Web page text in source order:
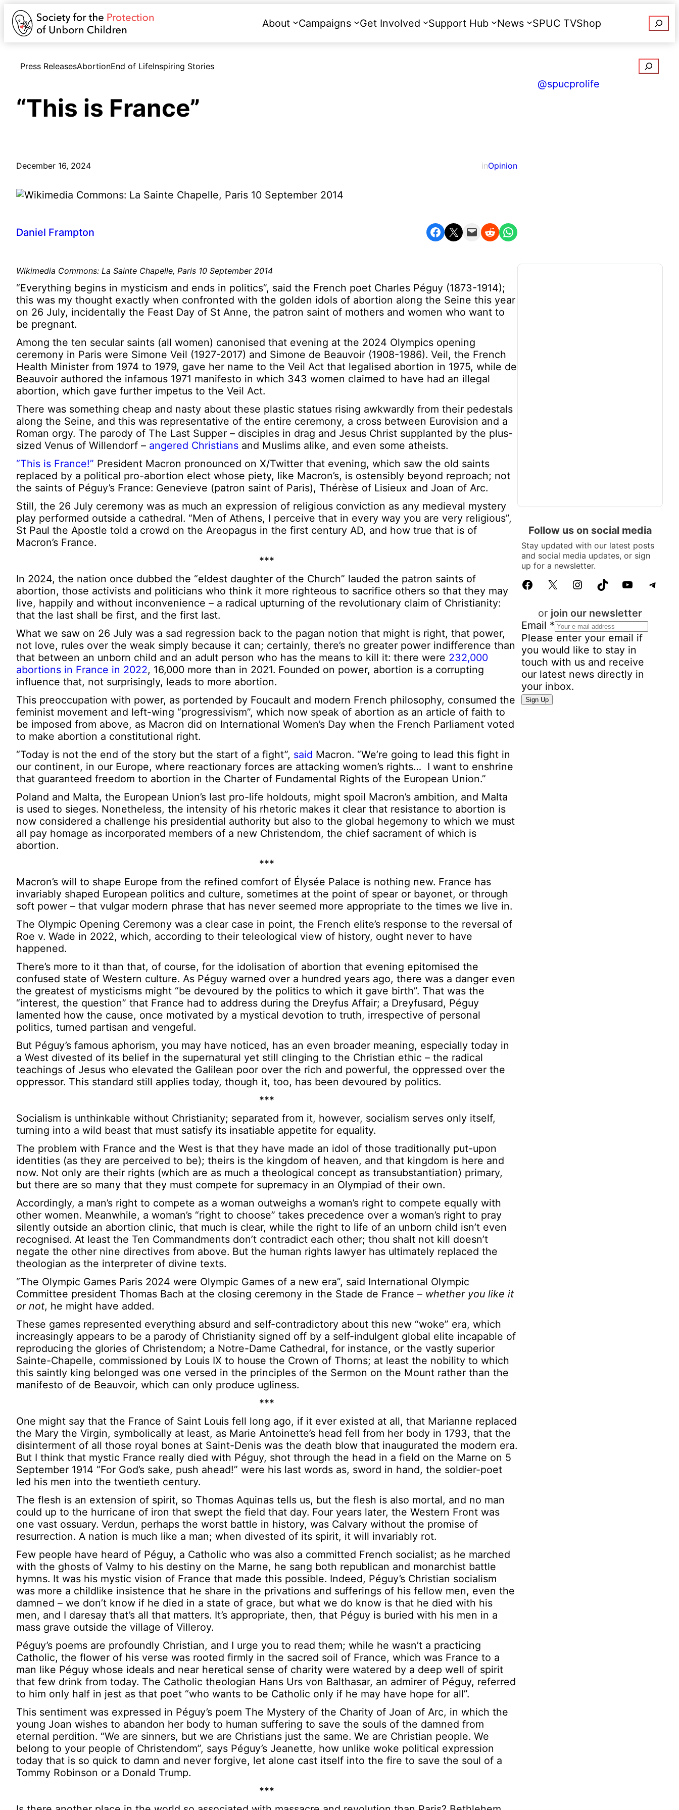
About Campaigns Get Involved Support Hub News SPUC TVShop
Press ReleasesAbortionEnd of LifeInspiring Stories Search
“This is France”
December 16, 2024 inOpinion
Daniel Frampton Share on Facebook Share on X Email this Page Share on Reddit Share on WhatsApp
Wikimedia Commons: La Sainte Chapelle, Paris 10 September 2014
“Everything begins in mysticism and ends in politics”, said the French poet Charles Péguy (1873-1914);
this was my thought exactly when confronted with the golden idols of abortion along the Seine this year
on 26 July, incidentally the Feast Day of St Anne, the patron saint of mothers and women who want to
be pregnant.
Among the ten secular saints (all women) canonised that evening at the 2024 Olympics opening
ceremony in Paris were Simone Veil (1927-2017) and Simone de Beauvoir (1908-1986). Veil, the French
Health Minister from 1974 to 1979, gave her name to the Veil Act that legalised abortion in 1975, while de
Beauvoir authored the infamous 1971 manifesto in which 343 women claimed to have had an illegal
abortion, which gave further impetus to the Veil Act.
There was something cheap and nasty about these plastic statues rising awkwardly from their pedestals
along the Seine, and this was representative of the entire ceremony, a cross between Eurovision and a
Roman orgy. The parody of The Last Supper – disciples in drag and Jesus Christ supplanted by the plus-
sized Venus of Willendorf – angered Christians and Muslims alike, and even some atheists.
“This is France!” President Macron pronounced on X/Twitter that evening, which saw the old saints
replaced by a political pro-abortion elect whose piety, like Macron’s, is ostensibly beyond reproach; not
the saints of Péguy’s France: Genevieve (patron saint of Paris), Thérèse of Lisieux and Joan of Arc.
Still, the 26 July ceremony was as much an expression of religious conviction as any medieval mystery
play performed outside a cathedral. “Men of Athens, I perceive that in every way you are very religious”,
St Paul the Apostle told a crowd on the Areopagus in the first century AD, and how true that is of
Macron’s France.
***
In 2024, the nation once dubbed the “eldest daughter of the Church” lauded the patron saints of
abortion, those activists and politicians who think it more righteous to sacrifice others so that they may
live, happily and without inconvenience – a radical upturning of the revolutionary claim of Christianity:
that the last shall be first, and the first last.
What we saw on 26 July was a sad regression back to the pagan notion that might is right, that power,
not love, rules over the weak simply because it can; certainly, there’s no greater power indifference than
that between an unborn child and an adult person who has the means to kill it: there were 232,000
abortions in France in 2022, 16,000 more than in 2021. Founded on power, abortion is a corrupting
influence that, not surprisingly, leads to more abortion.
This preoccupation with power, as portended by Foucault and modern French philosophy, consumed the
feminist movement and left-wing “progressivism”, which now speak of abortion as an article of faith to
be imposed from above, as Macron did on International Women’s Day when the French Parliament voted
to make abortion a constitutional right.
“Today is not the end of the story but the start of a fight”, said Macron. “We’re going to lead this fight in
our continent, in our Europe, where reactionary forces are attacking women’s rights… I want to enshrine
that guaranteed freedom to abortion in the Charter of Fundamental Rights of the European Union.”
Poland and Malta, the European Union’s last pro-life holdouts, might spoil Macron’s ambition, and Malta
is used to sieges. Nonetheless, the intensity of his rhetoric makes it clear that resistance to abortion is
now considered a challenge his presidential authority but also to the global hegemony to which we must
all pay homage as incorporated members of a new Christendom, the chief sacrament of which is
abortion.
***
Macron’s will to shape Europe from the refined comfort of Élysée Palace is nothing new. France has
invariably shaped European politics and culture, sometimes at the point of spear or bayonet, or through
soft power – that vulgar modern phrase that has never seemed more appropriate to the times we live in.
The Olympic Opening Ceremony was a clear case in point, the French elite’s response to the reversal of
Roe v. Wade in 2022, which, according to their teleological view of history, ought never to have
happened.
There’s more to it than that, of course, for the idolisation of abortion that evening epitomised the
confused state of Western culture. As Péguy warned over a hundred years ago, there was a danger even
the greatest of mysticisms might “be devoured by the politics to which it gave birth”. That was the
“interest, the question” that France had to address during the Dreyfus Affair; a Dreyfusard, Péguy
lamented how the cause, once motivated by a mystical devotion to truth, irrespective of personal
politics, turned partisan and vengeful.
But Péguy’s famous aphorism, you may have noticed, has an even broader meaning, especially today in
a West divested of its belief in the supernatural yet still clinging to the Christian ethic – the radical
teachings of Jesus who elevated the Galilean poor over the rich and powerful, the oppressed over the
oppressor. This standard still applies today, though it, too, has been devoured by politics.
***
Socialism is unthinkable without Christianity; separated from it, however, socialism serves only itself,
turning into a wild beast that must satisfy its insatiable appetite for equality.
The problem with France and the West is that they have made an idol of those traditionally put-upon
identities (as they are perceived to be); theirs is the kingdom of heaven, and that kingdom is here and
now. Not only are their rights (which are as much a theological concept as transubstantiation) primary,
but there are so many that they must compete for supremacy in an Olympiad of their own.
Accordingly, a man’s right to compete as a woman outweighs a woman’s right to compete equally with
other women. Meanwhile, a woman’s “right to choose” takes precedence over a woman’s right to pray
silently outside an abortion clinic, that much is clear, while the right to life of an unborn child isn’t even
recognised. At least the Ten Commandments don’t contradict each other; thou shalt not kill doesn’t
negate the other nine directives from above. But the human rights lawyer has ultimately replaced the
theologian as the interpreter of divine texts.
“The Olympic Games Paris 2024 were Olympic Games of a new era”, said International Olympic
Committee president Thomas Bach at the closing ceremony in the Stade de France – whether you like it
or not, he might have added.
These games represented everything absurd and self-contradictory about this new “woke” era, which
increasingly appears to be a parody of Christianity signed off by a self-indulgent global elite incapable of
reproducing the glories of Christendom; a Notre-Dame Cathedral, for instance, or the vastly superior
Sainte-Chapelle, commissioned by Louis IX to house the Crown of Thorns; at least the nobility to which
this saintly king belonged was one versed in the principles of the Sermon on the Mount rather than the
manifesto of de Beauvoir, which can only produce ugliness.
***
One might say that the France of Saint Louis fell long ago, if it ever existed at all, that Marianne replaced
the Mary the Virgin, symbolically at least, as Marie Antoinette’s head fell from her body in 1793, that the
disinterment of all those royal bones at Saint-Denis was the death blow that inaugurated the modern era.
But I think that mystic France really died with Péguy, shot through the head in a field on the Marne on 5
September 1914 “For God’s sake, push ahead!” were his last words as, sword in hand, the soldier-poet
led his men into the twentieth century.
The flesh is an extension of spirit, so Thomas Aquinas tells us, but the flesh is also mortal, and no man
could up to the hurricane of iron that swept the field that day. Four years later, the Western Front was
one vast ossuary. Verdun, perhaps the worst battle in history, was Calvary without the promise of
resurrection. A nation is much like a man; when divested of its spirit, it will invariably rot.
Few people have heard of Péguy, a Catholic who was also a committed French socialist; as he marched
with the ghosts of Valmy to his destiny on the Marne, he sang both republican and monarchist battle
hymns. It was his mystic vision of France that made this possible. Indeed, Péguy’s Christian socialism
was more a childlike insistence that he share in the privations and sufferings of his fellow men, even the
damned – we don’t know if he died in a state of grace, but what we do know is that he died with his
men, and I daresay that’s all that matters. It’s appropriate, then, that Péguy is buried with his men in a
mass grave outside the village of Villeroy.
Péguy’s poems are profoundly Christian, and I urge you to read them; while he wasn’t a practicing
Catholic, the flower of his verse was rooted firmly in the sacred soil of France, which was France to a
man like Péguy whose ideals and near heretical sense of charity were watered by a deep well of spirit
that few drink from today. The Catholic theologian Hans Urs von Balthasar, an admirer of Péguy, referred
to him only half in jest as that poet “who wants to be Catholic only if he may have hope for all”.
This sentiment was expressed in Péguy’s poem The Mystery of the Charity of Joan of Arc, in which the
young Joan wishes to abandon her body to human suffering to save the souls of the damned from
eternal perdition. “We are sinners, but we are Christians just the same. We are Christian people. We
belong to your people of Christendom”, says Péguy’s Jeanette, how unlike woke political expression
today that is so quick to damn and never forgive, let alone cast itself into the fire to save the soul of a
Tommy Robinson or a Donald Trump.
***
@spucprolife
Follow us on social media
Stay updated with our latest posts
and social media updates, or sign
up for a newsletter.
Facebook X Instagram TikTok YouTube Telegram
or join our newsletter
Email *
Please enter your email if
you would like to stay in
touch with us and receive
our latest news directly in
your inbox.
I Sign Up